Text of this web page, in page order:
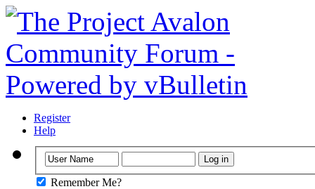
Register
Help
Remember Me?